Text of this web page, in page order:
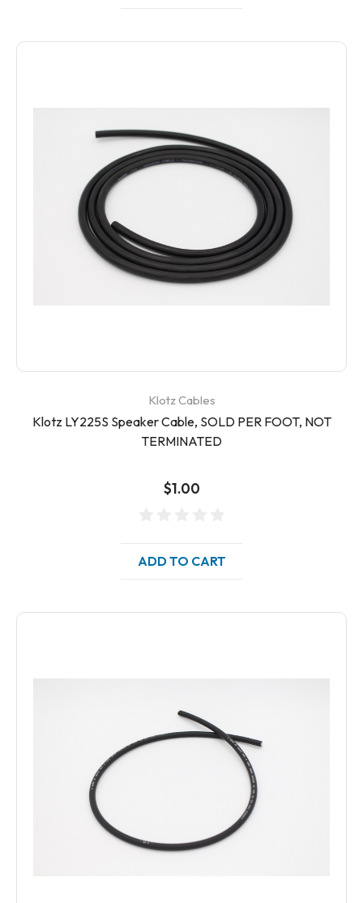
Klotz Cables
Klotz LY225S Speaker Cable, SOLD PER FOOT, NOT
TERMINATED
$1.00
ADD TO CART